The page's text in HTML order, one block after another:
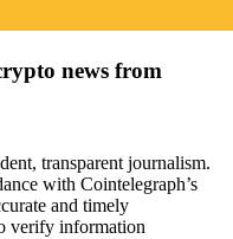
news from
transparent journalism.
with Cointelegraph’s
and timely
verify information